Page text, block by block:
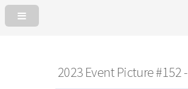
2023 Event Picture #152 -